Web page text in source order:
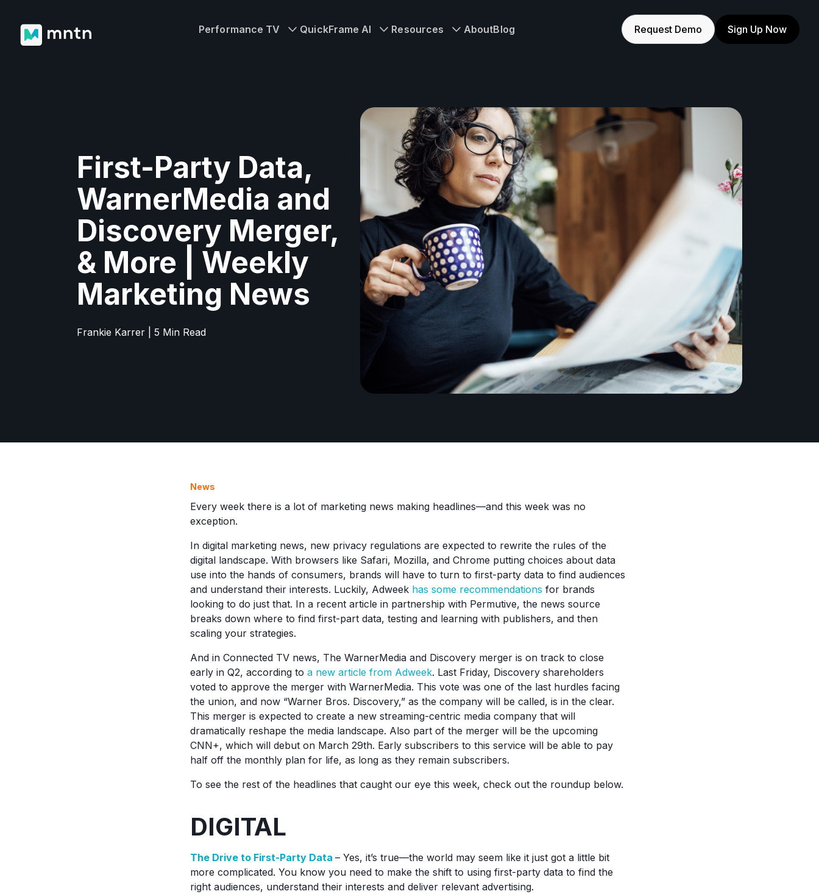
Performance TV QuickFrame AI Resources AboutBlog Request Demo Sign Up Now
First-Party Data,
WarnerMedia and
Discovery Merger,
& More | Weekly
Marketing News
Frankie Karrer | 5 Min Read
News
Every week there is a lot of marketing news making headlines—and this week was no
exception.
In digital marketing news, new privacy regulations are expected to rewrite the rules of the
digital landscape. With browsers like Safari, Mozilla, and Chrome putting choices about data
use into the hands of consumers, brands will have to turn to first-party data to find audiences
and understand their interests. Luckily, Adweek has some recommendations for brands
looking to do just that. In a recent article in partnership with Permutive, the news source
breaks down where to find first-part data, testing and learning with publishers, and then
scaling your strategies.
And in Connected TV news, The WarnerMedia and Discovery merger is on track to close
early in Q2, according to a new article from Adweek. Last Friday, Discovery shareholders
voted to approve the merger with WarnerMedia. This vote was one of the last hurdles facing
the union, and now “Warner Bros. Discovery,” as the company will be called, is in the clear.
This merger is expected to create a new streaming-centric media company that will
dramatically reshape the media landscape. Also part of the merger will be the upcoming
CNN+, which will debut on March 29th. Early subscribers to this service will be able to pay
half off the monthly plan for life, as long as they remain subscribers.
To see the rest of the headlines that caught our eye this week, check out the roundup below.
DIGITAL
The Drive to First-Party Data – Yes, it’s true—the world may seem like it just got a little bit
more complicated. You know you need to make the shift to using first-party data to find the
right audiences, understand their interests and deliver relevant advertising.